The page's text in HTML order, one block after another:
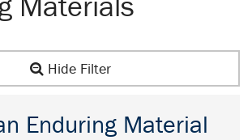
Hide Filter
Enduring Material